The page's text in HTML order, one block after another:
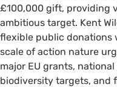
£100,000 gift, providing
ambitious target. Kent
flexible public donations
scale of action nature
major EU grants,
biodiversity targets, and